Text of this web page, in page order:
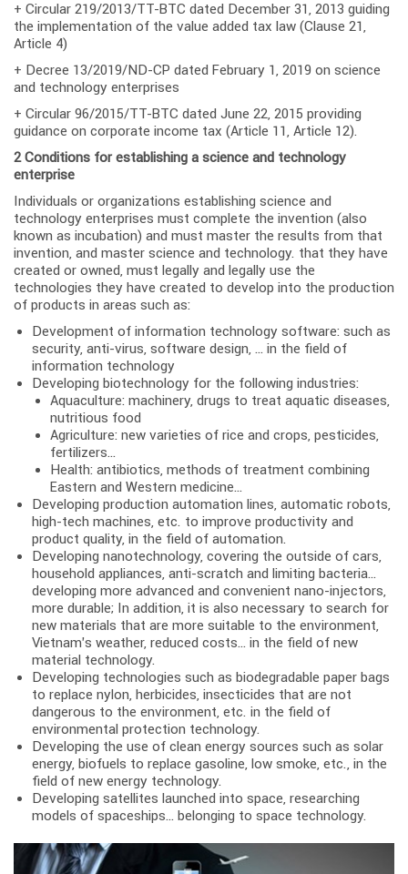
+ Circular 219/2013/TT-BTC dated December 31, 2013 guiding
the implementation of the value added tax law (Clause 21,
Article 4)
+ Decree 13/2019/ND-CP dated February 1, 2019 on science
and technology enterprises
+ Circular 96/2015/TT-BTC dated June 22, 2015 providing
guidance on corporate income tax (Article 11, Article 12).
2 Conditions for establishing a science and technology
enterprise
Individuals or organizations establishing science and
technology enterprises must complete the invention (also
known as incubation) and must master the results from that
invention, and master science and technology. that they have
created or owned, must legally and legally use the
technologies they have created to develop into the production
of products in areas such as:
Development of information technology software: such as
security, anti-virus, software design, … in the field of
information technology
Developing biotechnology for the following industries:
Aquaculture: machinery, drugs to treat aquatic diseases,
nutritious food
Agriculture: new varieties of rice and crops, pesticides,
fertilizers…
Health: antibiotics, methods of treatment combining
Eastern and Western medicine…
Developing production automation lines, automatic robots,
high-tech machines, etc. to improve productivity and
product quality, in the field of automation.
Developing nanotechnology, covering the outside of cars,
household appliances, anti-scratch and limiting bacteria…
developing more advanced and convenient nano-injectors,
more durable; In addition, it is also necessary to search for
new materials that are more suitable to the environment,
Vietnam’s weather, reduced costs… in the field of new
material technology.
Developing technologies such as biodegradable paper bags
to replace nylon, herbicides, insecticides that are not
dangerous to the environment, etc. in the field of
environmental protection technology.
Developing the use of clean energy sources such as solar
energy, biofuels to replace gasoline, low smoke, etc., in the
field of new energy technology.
Developing satellites launched into space, researching
models of spaceships… belonging to space technology.